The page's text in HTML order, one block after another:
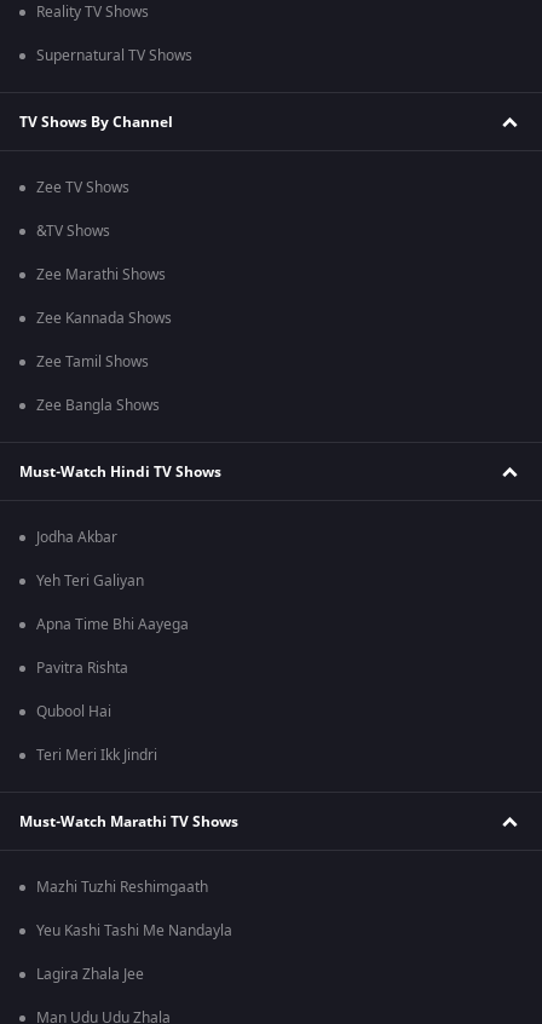
Reality TV Shows
Supernatural TV Shows
TV Shows By Channel
Zee TV Shows
&TV Shows
Zee Marathi Shows
Zee Kannada Shows
Zee Tamil Shows
Zee Bangla Shows
Must-Watch Hindi TV Shows
Jodha Akbar
Yeh Teri Galiyan
Apna Time Bhi Aayega
Pavitra Rishta
Qubool Hai
Teri Meri Ikk Jindri
Must-Watch Marathi TV Shows
Mazhi Tuzhi Reshimgaath
Yeu Kashi Tashi Me Nandayla
Lagira Zhala Jee
Man Udu Udu Zhala